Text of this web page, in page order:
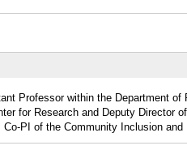
Professor within the Department
for Research and Deputy Director
PI of the Community Inclusion